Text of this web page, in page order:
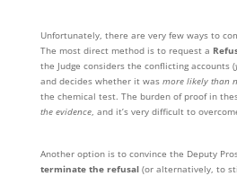
Unfortunately, there are very few ways to
The most direct method is to request a
the Judge considers the conflicting accounts (
and decides whether it was more likely than
the chemical test. The burden of proof in
the evidence, and it’s very difficult to
Another option is to convince the Deputy
terminate the refusal(or alternatively, to